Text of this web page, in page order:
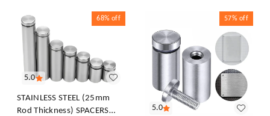
5.0
68% off
STAINLESS STEEL (25mm
Rod Thickness) SPACERS
5.0
57% off